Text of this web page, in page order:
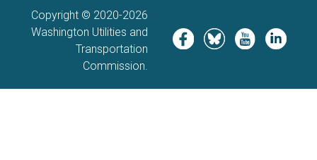
Copyright © 2020-2026
Washington Utilities and
Transportation
Commission.
Image Image Image Image